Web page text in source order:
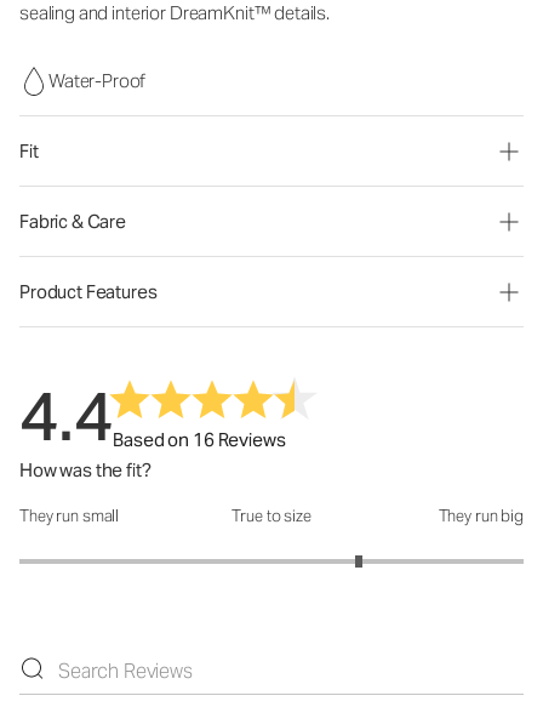
sealing and interior DreamKnit™ details.
Water-Proof
Fit
Fabric & Care
Product Features
4.4Based on 16 Reviews
How was the fit?
How was the fit?: 3.69 out of 5
They run small True to size They run big